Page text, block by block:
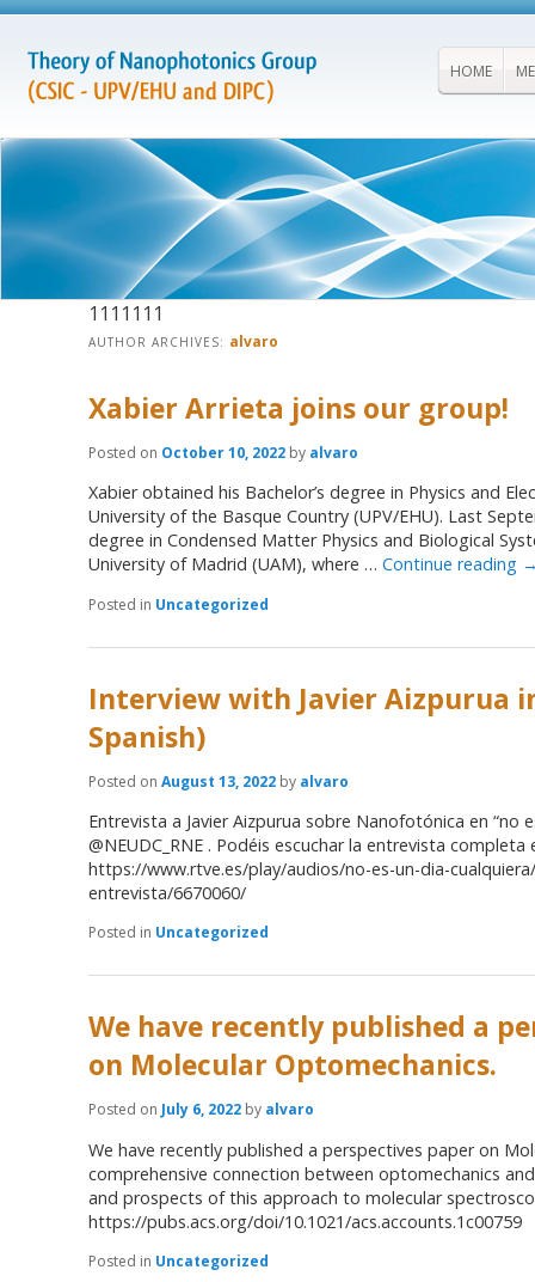
HOME
1111111
AUTHOR ARCHIVES: alvaro
Xabier Arrieta joins our group!
Posted on October 10, 2022 by alvaro
Xabier obtained his Bachelor’s degree in Physics and
University of the Basque Country (UPV/EHU). Last
degree in Condensed Matter Physics and Biological
University of Madrid (UAM), where …Continue reading
Posted in Uncategorized
Interview with Javier Aizpurua
Spanish)
Posted onAugust 13, 2022 by alvaro
Entrevista a Javier Aizpurua sobre Nanofotónica en “no
@NEUDC_RNE . Podéis escuchar la entrevista completa
https://www.rtve.es/play/audios/no-es-un-dia-
entrevista/6670060/
Posted in Uncategorized
We have recently published a
on Molecular Optomechanics.
Posted on July 6, 2022 by alvaro
We have recently published a perspectives paper on
comprehensive connection between optomechanics
and prospects of this approach to molecular
https://pubs.acs.org/doi/10.1021/acs.accounts.1c00759
Posted in Uncategorized